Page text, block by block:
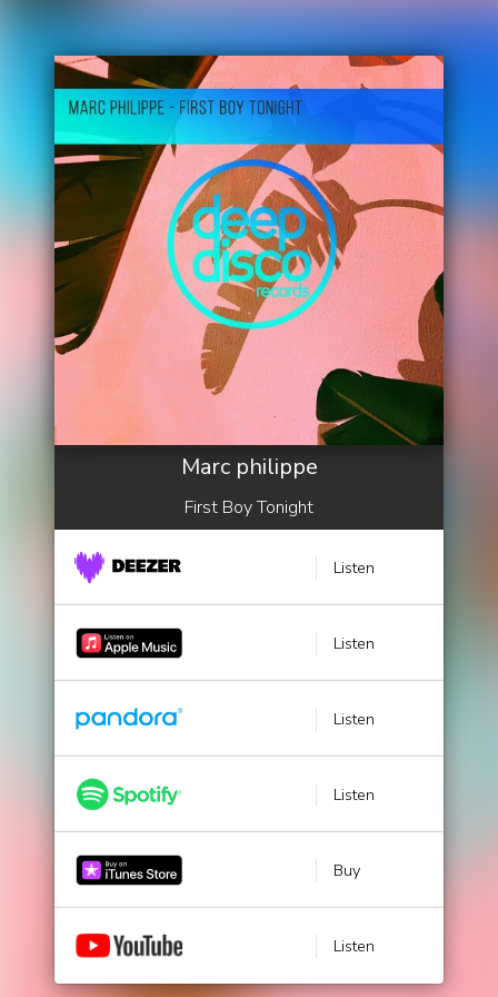
Marc philippe
First Boy Tonight
Listen
Listen
Listen
Listen
Buy
Listen